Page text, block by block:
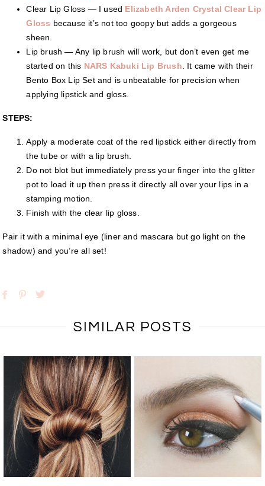
Clear Lip Gloss — I used Elizabeth Arden Crystal Clear Lip
Gloss because it’s not too goopy but adds a gorgeous
sheen.
Lip brush — Any lip brush will work, but don’t even get me
started on this NARS Kabuki Lip Brush . It came with their
Bento Box Lip Set and is unbeatable for precision when
applying lipstick and gloss.
STEPS:
Apply a moderate coat of the red lipstick either directly from
the tube or with a lip brush.
Do not blot but immediately press your finger into the glitter
pot to load it up then press it directly all over your lips in a
stamping motion.
Finish with the clear lip gloss.
Pair it with a minimal eye (liner and mascara but go light on the
shadow) and you’re all set!
SIMILAR POSTS